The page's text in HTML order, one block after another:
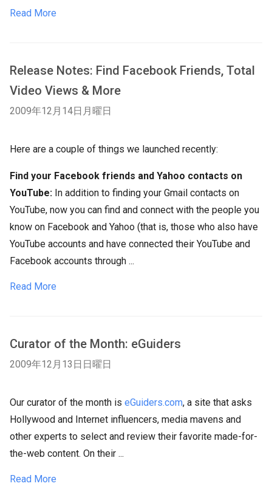
Read More
Release Notes: Find Facebook Friends, Total
Video Views & More
2009年12月14日月曜日
Here are a couple of things we launched recently:
Find your Facebook friends and Yahoo contacts on
YouTube: In addition to finding your Gmail contacts on
YouTube, now you can find and connect with the people you
know on Facebook and Yahoo (that is, those who also have
YouTube accounts and have connected their YouTube and
Facebook accounts through ...
Read More
Curator of the Month: eGuiders
2009年12月13日日曜日
Our curator of the month is eGuiders.com, a site that asks
Hollywood and Internet influencers, media mavens and
other experts to select and review their favorite made-for-
the-web content. On their ...
Read More